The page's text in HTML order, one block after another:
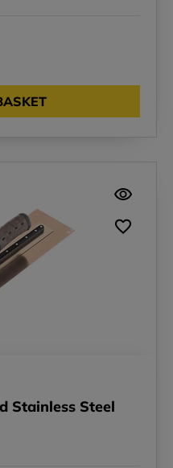
Stainless Steel